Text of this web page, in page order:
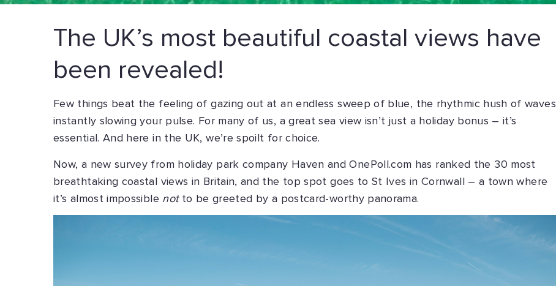
The UK’s most beautiful coastal views have
been revealed!
Few things beat the feeling of gazing out at an endless sweep of blue, the rhythmic hush of waves
instantly slowing your pulse. For many of us, a great sea view isn’t just a holiday bonus – it’s
essential. And here in the UK, we’re spoilt for choice.
Now, a new survey from holiday park company Haven and OnePoll.com has ranked the 30 most
breathtaking coastal views in Britain, and the top spot goes to St Ives in Cornwall – a town where
it’s almost impossible notto be greeted by a postcard-worthy panorama.